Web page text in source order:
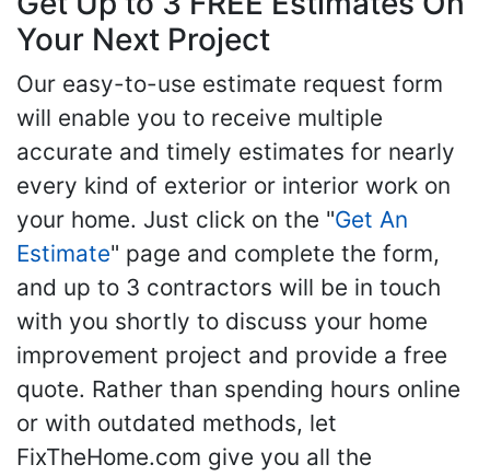
Your Next Project
Our easy-to-use estimate request form
will enable you to receive multiple
accurate and timely estimates for nearly
every kind of exterior or interior work on
your home. Just click on the "Get An
Estimate" page and complete the form,
and up to 3 contractors will be in touch
with you shortly to discuss your home
improvement project and provide a free
quote. Rather than spending hours online
or with outdated methods, let
FixTheHome.com give you all the